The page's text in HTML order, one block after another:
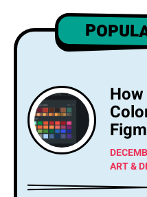
ART &